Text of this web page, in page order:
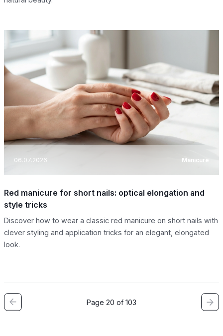
06.07.2026 Manicure
Red manicure for short nails: optical elongation and
style tricks
Discover how to wear a classic red manicure on short nails with
clever styling and application tricks for an elegant, elongated
look.
Page 20 of 103